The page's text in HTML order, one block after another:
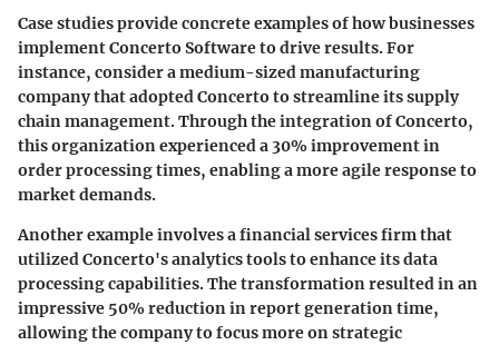
Case studies provide concrete examples of how businesses
implement Concerto Software to drive results. For
instance, consider a medium-sized manufacturing
company that adopted Concerto to streamline its supply
chain management. Through the integration of Concerto,
this organization experienced a 30% improvement in
order processing times, enabling a more agile response to
market demands.
Another example involves a financial services firm that
utilized Concerto's analytics tools to enhance its data
processing capabilities. The transformation resulted in an
impressive 50% reduction in report generation time,
allowing the company to focus more on strategic